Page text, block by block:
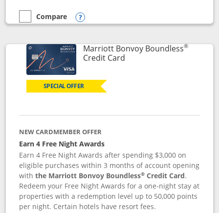
empty checkbox
Compare
Compare the Southwest Rapid Rewards® Premier
Opens compare popup dialog
Marriott Bonvoy Boundless®
Credit CardLinks to product page
SPECIAL OFFER
NEW CARDMEMBER OFFER
Earn 4 Free Night Awards
Earn 4 Free Night Awards after spending $3,000 on
eligible purchases within 3 months of account opening
withthe Marriott Bonvoy Boundless® Credit Card.
Redeem your Free Night Awards for a one-night stay at
properties with a redemption level up to 50,000 points
per night. Certain hotels have resort fees.